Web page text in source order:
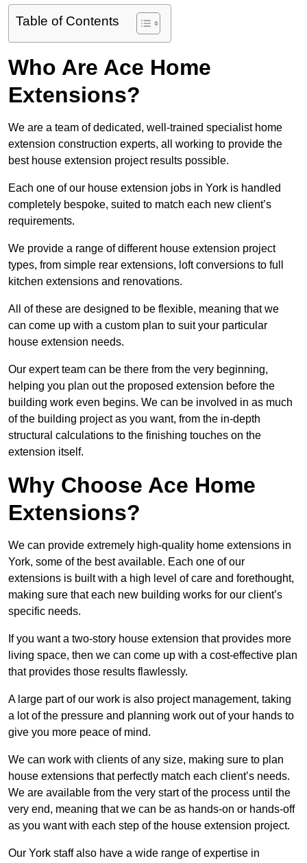
Table of Contents
Who Are Ace Home
Extensions?
We are a team of dedicated, well-trained specialist home
extension construction experts, all working to provide the
best house extension project results possible.
Each one of our house extension jobs in York is handled
completely bespoke, suited to match each new client’s
requirements.
We provide a range of different house extension project
types, from simple rear extensions, loft conversions to full
kitchen extensions and renovations.
All of these are designed to be flexible, meaning that we
can come up with a custom plan to suit your particular
house extension needs.
Our expert team can be there from the very beginning,
helping you plan out the proposed extension before the
building work even begins. We can be involved in as much
of the building project as you want, from the in-depth
structural calculations to the finishing touches on the
extension itself.
Why Choose Ace Home
Extensions?
We can provide extremely high-quality home extensions in
York, some of the best available. Each one of our
extensions is built with a high level of care and forethought,
making sure that each new building works for our client’s
specific needs.
If you want a two-story house extension that provides more
living space, then we can come up with a cost-effective plan
that provides those results flawlessly.
A large part of our work is also project management, taking
a lot of the pressure and planning work out of your hands to
give you more peace of mind.
We can work with clients of any size, making sure to plan
house extensions that perfectly match each client’s needs.
We are available from the very start of the process until the
very end, meaning that we can be as hands-on or hands-off
as you want with each step of the house extension project.
Our York staff also have a wide range of expertise in